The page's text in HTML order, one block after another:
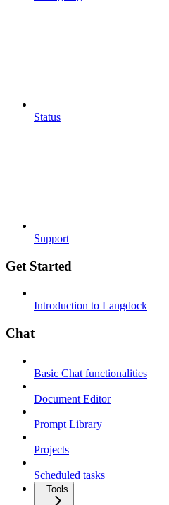
Status
Support
Get Started
Introduction to Langdock
Chat
Basic Chat functionalities
Document Editor
Prompt Library
Projects
Scheduled tasks
Tools